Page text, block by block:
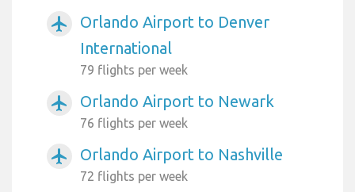
airplanemode_active
Orlando Airport to Denver
International
79 flights per week
airplanemode_active Orlando Airport to Newark
76 flights per week
airplanemode_active Orlando Airport to Nashville
72 flights per week